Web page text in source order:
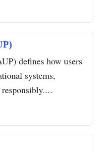
defines how users
systems,